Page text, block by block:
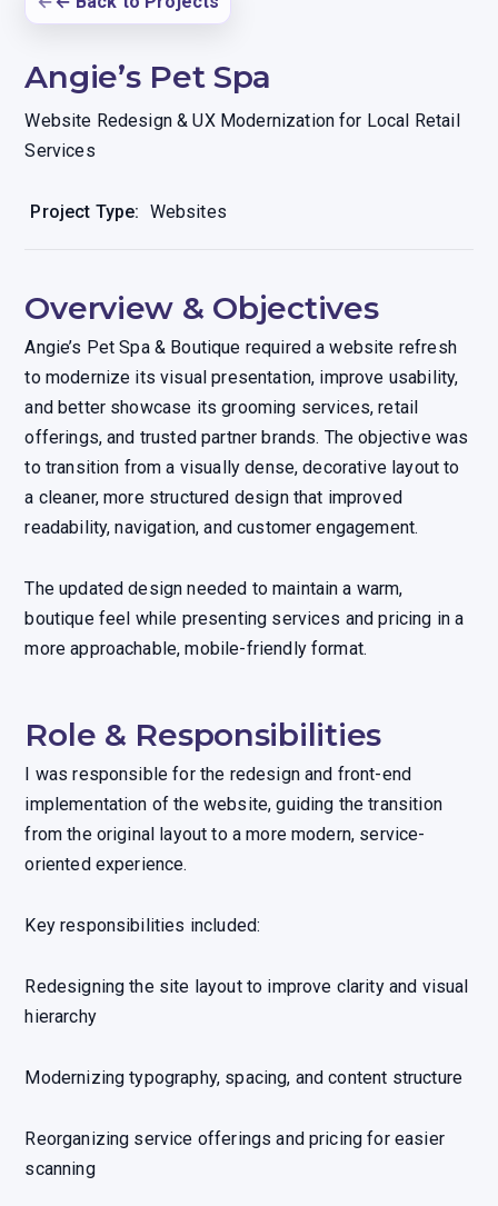
Angie’s Pet Spa
Website Redesign & UX Modernization for Local Retail
Services
Project Type: Websites
Overview & Objectives
Angie’s Pet Spa & Boutique required a website refresh
to modernize its visual presentation, improve usability,
and better showcase its grooming services, retail
offerings, and trusted partner brands. The objective was
to transition from a visually dense, decorative layout to
a cleaner, more structured design that improved
readability, navigation, and customer engagement.
The updated design needed to maintain a warm,
boutique feel while presenting services and pricing in a
more approachable, mobile-friendly format.
Role & Responsibilities
I was responsible for the redesign and front-end
implementation of the website, guiding the transition
from the original layout to a more modern, service-
oriented experience.
Key responsibilities included:
Redesigning the site layout to improve clarity and visual
hierarchy
Modernizing typography, spacing, and content structure
Reorganizing service offerings and pricing for easier
scanning